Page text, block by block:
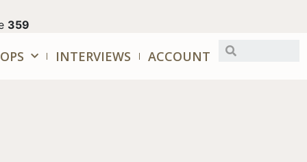
359
INTERVIEWS ACCOUNT